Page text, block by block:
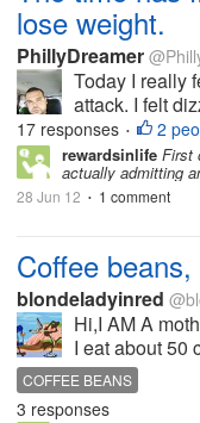
lose weight.
PhillyDreamer
Today I really
attack. I felt
17 responses • 2
rewardsinlife First
actually admitting
28 Jun 12 • 1 comment
Coffee beans,
blondeladyinred
Hi,I AM A
I eat about 50
COFFEE BEANS
3 responses